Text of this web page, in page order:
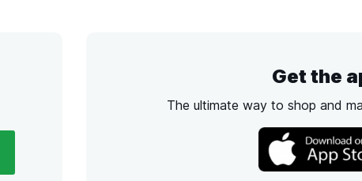
Get the
The ultimate way to shop and